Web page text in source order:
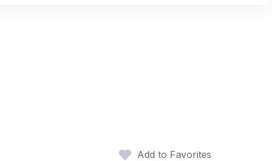
Add to Favorites